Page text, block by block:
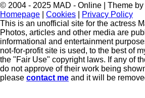
© 2004 - 2025 MAD - Online | Theme by
Homepage
Cookies
Privacy Policy
This is an unofficial site for the actress
Photos, articles and other media are
informational and entertainment
not-for-profit site is used, to the best of
the "Fair Use" copyright laws. If any of
do not approve of their work being
please contact me and it will be